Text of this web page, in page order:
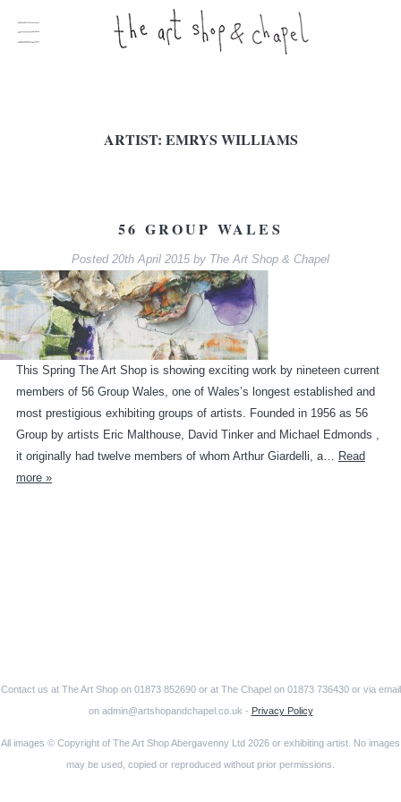
ARTIST: EMRYS WILLIAMS
56 GROUP WALES
Posted 20th April 2015 by The Art Shop & Chapel
This Spring The Art Shop is showing exciting work by nineteen current
members of 56 Group Wales, one of Wales’s longest established and
most prestigious exhibiting groups of artists. Founded in 1956 as 56
Group by artists Eric Malthouse, David Tinker and Michael Edmonds ,
it originally had twelve members of whom Arthur Giardelli, a… Read
more »
Contact us at The Art Shop on 01873 852690 or at The Chapel on 01873 736430 or via email
on admin@artshopandchapel.co.uk - Privacy Policy
All images © Copyright of The Art Shop Abergavenny Ltd 2026 or exhibiting artist. No images
may be used, copied or reproduced without prior permissions.